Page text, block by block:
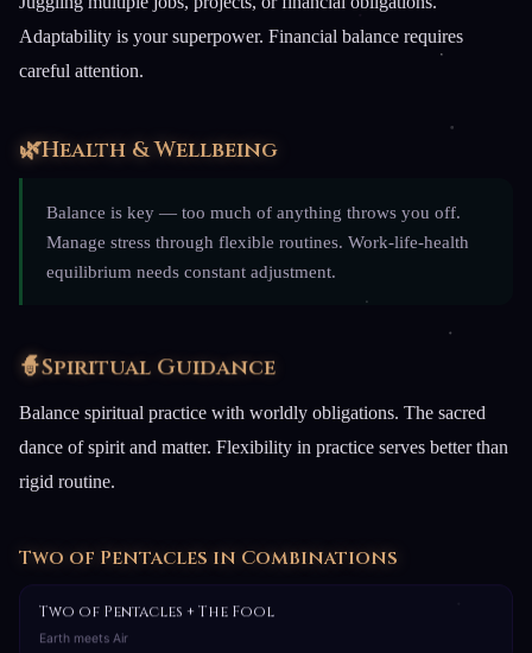
Adaptability is your superpower. Financial balance requires
careful attention.
🌿Health & Wellbeing
Balance is key — too much of anything throws you off.
Manage stress through flexible routines. Work-life-health
equilibrium needs constant adjustment.
🧙Spiritual Guidance
Balance spiritual practice with worldly obligations. The sacred
dance of spirit and matter. Flexibility in practice serves better than
rigid routine.
Two of Pentacles in Combinations
Two of Pentacles + The Fool
Earth meets Air